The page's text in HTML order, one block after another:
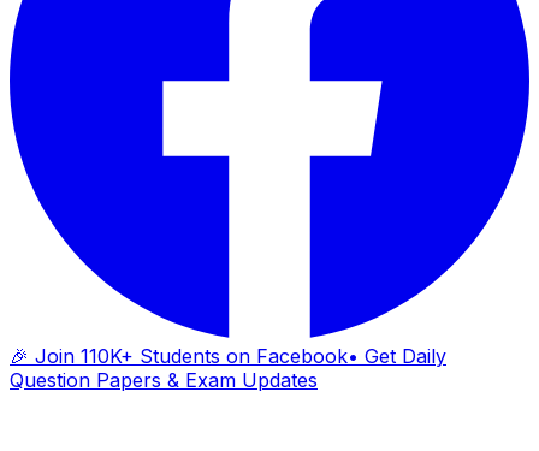
🎉 Join 110K+ Students on Facebook• Get Daily
Question Papers & Exam Updates